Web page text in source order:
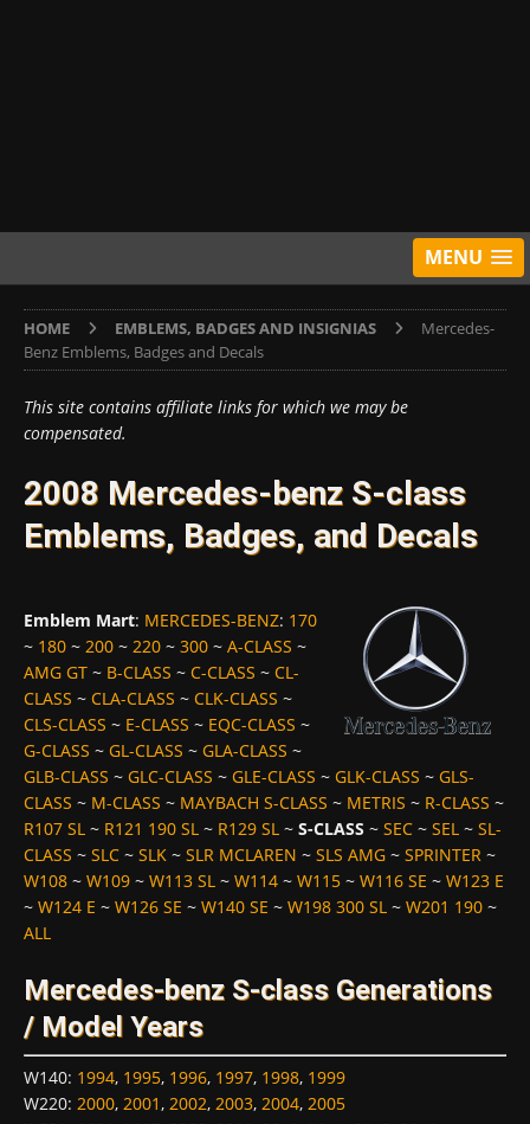
MENU
HOME EMBLEMS, BADGES AND INSIGNIAS
Mercedes-
Benz Emblems, Badges and Decals
This site contains affiliate links for which we may be
compensated.
2008 Mercedes-benz S-class
Emblems, Badges, and Decals
Emblem Mart: MERCEDES-BENZ: 170
~ 180 ~ 200 ~ 220 ~ 300 ~ A-CLASS ~
AMG GT ~ B-CLASS ~ C-CLASS ~ CL-
CLASS ~ CLA-CLASS ~ CLK-CLASS ~
CLS-CLASS ~ E-CLASS ~ EQC-CLASS ~
G-CLASS ~ GL-CLASS ~ GLA-CLASS ~
GLB-CLASS ~ GLC-CLASS ~ GLE-CLASS ~ GLK-CLASS ~ GLS-
CLASS ~ M-CLASS ~ MAYBACH S-CLASS ~ METRIS ~ R-CLASS ~
R107 SL ~ R121 190 SL ~ R129 SL ~ S-CLASS ~ SEC ~ SEL ~ SL-
CLASS ~ SLC ~ SLK ~ SLR MCLAREN ~ SLS AMG ~ SPRINTER ~
W108 ~ W109 ~ W113 SL ~ W114 ~ W115 ~ W116 SE ~ W123 E
~ W124 E ~ W126 SE ~ W140 SE ~ W198 300 SL ~ W201 190 ~
ALL
Mercedes-benz S-class Generations
/ Model Years
W140: 1994, 1995, 1996, 1997, 1998, 1999
W220: 2000, 2001, 2002, 2003, 2004, 2005